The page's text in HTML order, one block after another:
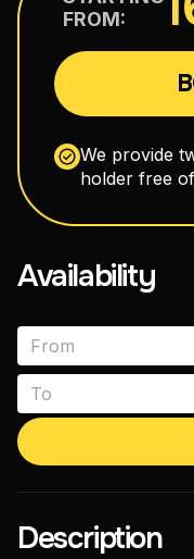
110–160 cm³
Maxi Scooters
300–750 cm³
Road
Enduro
150–300 cm³
+66 88 398 7300
Availability
Description
FROM:
We provide
holder free